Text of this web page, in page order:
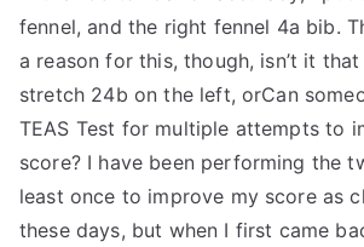
fennel, and the right fennel 4a bib.
a reason for this, though, isn’t it
stretch 24b on the left, orCan
TEAS Test for multiple attempts to
score? I have been performing the
least once to improve my score as
these days, but when I first came